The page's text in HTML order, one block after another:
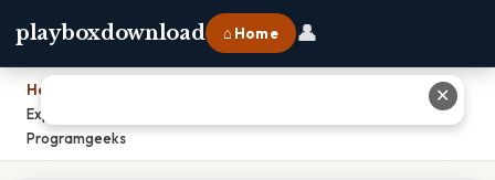
playboxdownload ⌂ Home 👤
Home
Exploring The Intersection Between Cryptocurrencies
Programgeeks
✕